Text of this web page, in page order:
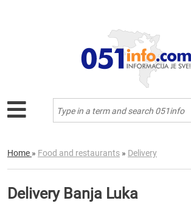
Home » Food and restaurants » Delivery
Delivery Banja Luka